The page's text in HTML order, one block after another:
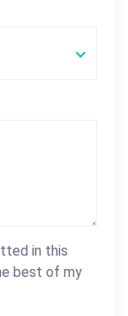
in this
best of my